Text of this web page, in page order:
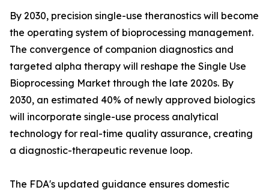
By 2030, precision single-use theranostics will become
the operating system of bioprocessing management.
The convergence of companion diagnostics and
targeted alpha therapy will reshape the Single Use
Bioprocessing Market through the late 2020s. By
2030, an estimated 40% of newly approved biologics
will incorporate single-use process analytical
technology for real-time quality assurance, creating
a diagnostic-therapeutic revenue loop.
The FDA's updated guidance ensures domestic